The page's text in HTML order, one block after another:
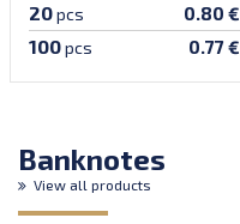
20pcs 0.80 €
100pcs 0.77 €
Banknotes
View all products